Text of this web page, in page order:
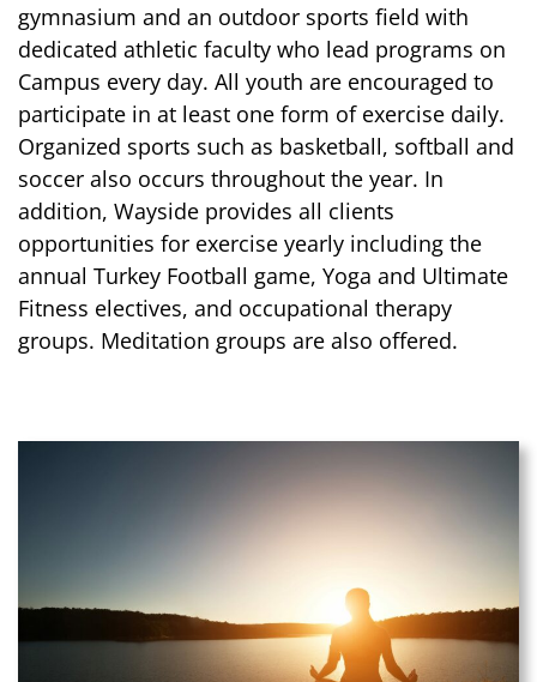
gymnasium and an outdoor sports field with
dedicated athletic faculty who lead programs on
Campus every day. All youth are encouraged to
participate in at least one form of exercise daily.
Organized sports such as basketball, softball and
soccer also occurs throughout the year. In
addition, Wayside provides all clients
opportunities for exercise yearly including the
annual Turkey Football game, Yoga and Ultimate
Fitness electives, and occupational therapy
groups. Meditation groups are also offered.